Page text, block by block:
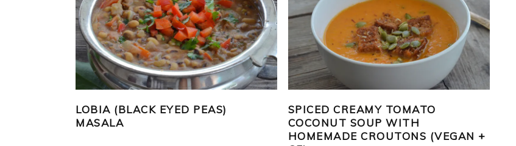
LOBIA (BLACK EYED PEAS)
MASALA
SPICED CREAMY TOMATO
COCONUT SOUP WITH
HOMEMADE CROUTONS (VEGAN +